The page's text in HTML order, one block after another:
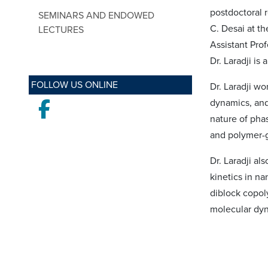
SEMINARS AND ENDOWED
LECTURES
FOLLOW US ONLINE
Facebook
postdoctoral
C. Desai at
Assistant
Dr. Laradji is
Dr. Laradji
dynamics,
nature of
and
Dr. Laradji
kinetics in
diblock
molecular